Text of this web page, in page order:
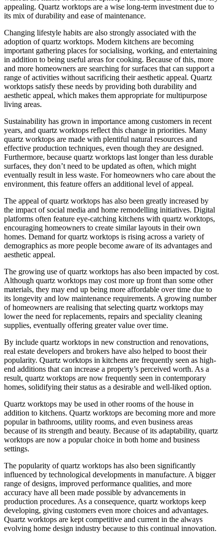
appealing. Quartz worktops are a wise long-term investment due to
its mix of durability and ease of maintenance.
Changing lifestyle habits are also strongly associated with the
adoption of quartz worktops. Modern kitchens are becoming
important gathering places for socialising, working, and entertaining
in addition to being useful areas for cooking. Because of this, more
and more homeowners are searching for surfaces that can support a
range of activities without sacrificing their aesthetic appeal. Quartz
worktops satisfy these needs by providing both durability and
aesthetic appeal, which makes them appropriate for multipurpose
living areas.
Sustainability has grown in importance among customers in recent
years, and quartz worktops reflect this change in priorities. Many
quartz worktops are made with plentiful natural resources and
effective production techniques, even though they are designed.
Furthermore, because quartz worktops last longer than less durable
surfaces, they don’t need to be updated as often, which might
eventually result in less waste. For homeowners who care about the
environment, this feature offers an additional level of appeal.
The appeal of quartz worktops has also been greatly increased by
the impact of social media and home remodelling initiatives. Digital
platforms often feature eye-catching kitchens with quartz worktops,
encouraging homeowners to create similar layouts in their own
homes. Demand for quartz worktops is rising across a variety of
demographics as more people become aware of its advantages and
aesthetic appeal.
The growing use of quartz worktops has also been impacted by cost.
Although quartz worktops may cost more up front than some other
materials, they may end up being more affordable over time due to
its longevity and low maintenance requirements. A growing number
of homeowners are realising that selecting quartz worktops may
lower the need for replacements, repairs and speciality cleaning
supplies, eventually offering greater value over time.
By include quartz worktops in new construction and renovations,
real estate developers and brokers have also helped to boost their
popularity. Quartz worktops in kitchens are frequently seen as high-
end additions that can increase a property’s perceived worth. As a
result, quartz worktops are now frequently seen in contemporary
homes, solidifying their status as a desirable and well-liked option.
Quartz worktops may be used in other rooms of the house in
addition to kitchens. Quartz worktops are becoming more and more
popular in bathrooms, utility rooms, and even business areas
because of its strength and beauty. Because of its adaptability, quartz
worktops are now a popular choice in both home and business
settings.
The popularity of quartz worktops has also been significantly
influenced by technological developments in manufacture. A bigger
range of designs, improved performance qualities, and more
accuracy have all been made possible by advancements in
production procedures. As a consequence, quartz worktops keep
developing, giving customers even more choices and advantages.
Quartz worktops are kept competitive and current in the always
evolving home design industry because to this continual innovation.